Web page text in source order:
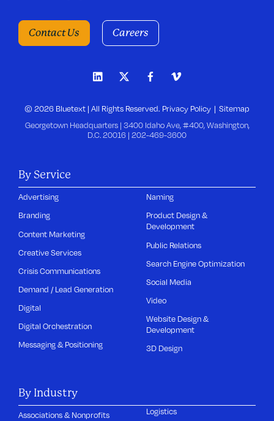
Contact Us Careers
© 2026 Bluetext | All Rights Reserved. Privacy Policy Sitemap
Georgetown Headquarters | 3400 Idaho Ave, #400, Washington,
D.C. 20016 | 202-469-3600
By Service
Advertising
Branding
Content Marketing
Creative Services
Crisis Communications
Demand / Lead Generation
Digital
Digital Orchestration
Messaging & Positioning
Naming
Product Design &
Development
Public Relations
Search Engine Optimization
Social Media
Video
Website Design &
Development
3D Design
By Industry
Associations & Nonprofits
Logistics